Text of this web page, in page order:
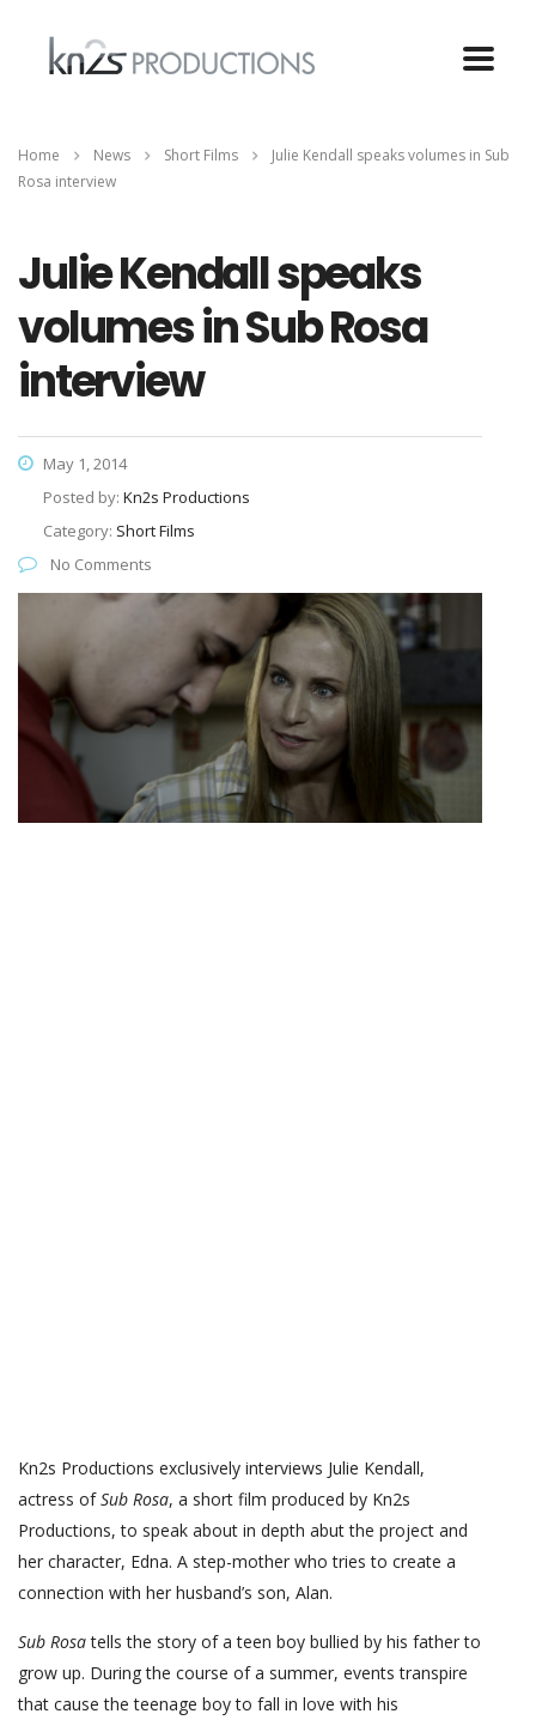
Home News Short Films
Julie Kendall speaks volumes in Sub
Rosa interview
Julie Kendall speaks
volumes in Sub Rosa
interview
May 1, 2014
Posted by: Kn2s Productions
Category: Short Films
No Comments
Kn2s Productions exclusively interviews Julie Kendall,
actress ofSub Rosa, a short film produced by Kn2s
Productions, to speak about in depth abut the project and
her character, Edna. A step-mother who tries to create a
connection with her husband’s son, Alan.
Sub Rosatells the story of a teen boy bullied by his father to
grow up. During the course of a summer, events transpire
that cause the teenage boy to fall in love with his